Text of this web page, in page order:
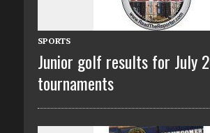
SPORTS
Junior golf results for July
tournaments